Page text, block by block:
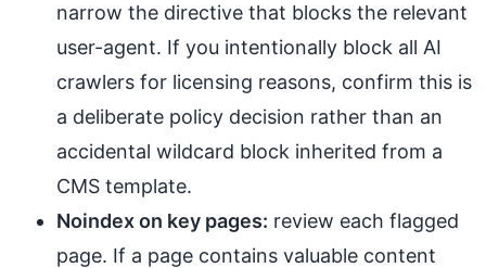
narrow the directive that blocks the relevant
user-agent. If you intentionally block all AI
crawlers for licensing reasons, confirm this is
a deliberate policy decision rather than an
accidental wildcard block inherited from a
CMS template.
Noindex on key pages: review each flagged
page. If a page contains valuable content